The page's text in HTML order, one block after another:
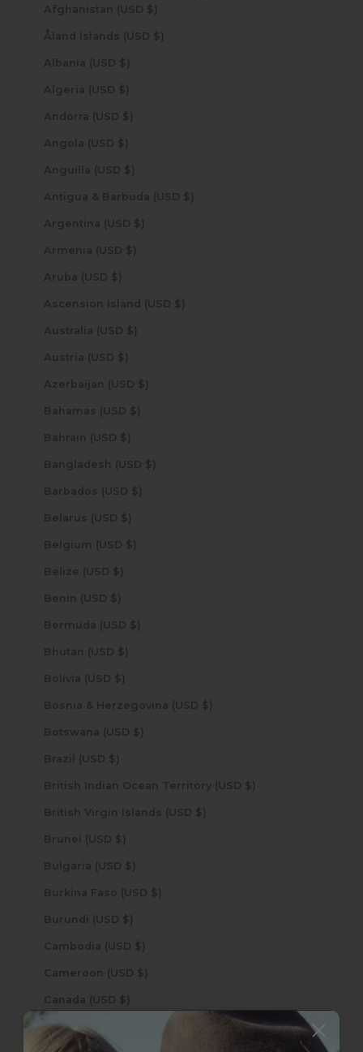
Afghanistan (USD $)
Åland Islands (USD $)
Albania (USD $)
Algeria (USD $)
Andorra (USD $)
Angola (USD $)
Anguilla (USD $)
Antigua & Barbuda (USD $)
Argentina (USD $)
Armenia (USD $)
Aruba (USD $)
Ascension Island (USD $)
Australia (USD $)
Austria (USD $)
Azerbaijan (USD $)
Bahamas (USD $)
Bahrain (USD $)
Bangladesh (USD $)
Barbados (USD $)
Belarus (USD $)
Belgium (USD $)
Belize (USD $)
Benin (USD $)
Bermuda (USD $)
Bhutan (USD $)
Bolivia (USD $)
Bosnia & Herzegovina (USD $)
Botswana (USD $)
Brazil (USD $)
British Indian Ocean Territory (USD $)
British Virgin Islands (USD $)
Brunei (USD $)
Bulgaria (USD $)
Burkina Faso (USD $)
Burundi (USD $)
Cambodia (USD $)
Cameroon (USD $)
Canada (USD $)